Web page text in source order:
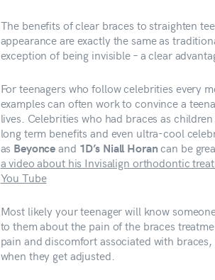
The benefits of clear braces to straighten
appearance are exactly the same as
exception of being invisible – a clear
For teenagers who follow celebrities every
examples can often work to convince a
lives. Celebrities who had braces as
long term benefits and even ultra-cool
as Beyonceand 1D’s Niall Horancan be
a video about his Invisalign orthodontic
You Tube
Most likely your teenager will know
to them about the pain of the braces
pain and discomfort associated with
when they get adjusted.